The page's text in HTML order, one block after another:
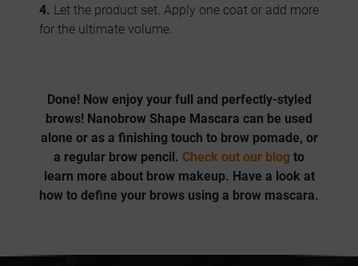
4. Let the product set. Apply one coat or add more
for the ultimate volume.
Done! Now enjoy your full and perfectly-styled
brows! Nanobrow Shape Mascara can be used
alone or as a finishing touch to brow pomade, or
a regular brow pencil. Check out our blog to
learn more about brow makeup. Have a look at
how to define your brows using a brow mascara.